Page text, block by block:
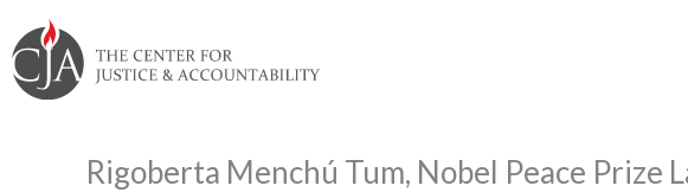
to
navigation
to
content
to
footer
to
content
Rigoberta Menchú Tum, Nobel Peace Prize